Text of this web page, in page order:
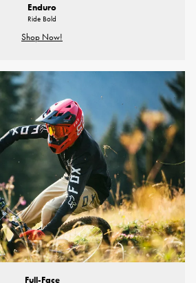
Enduro
Ride Bold
Shop Now!
Full-Face